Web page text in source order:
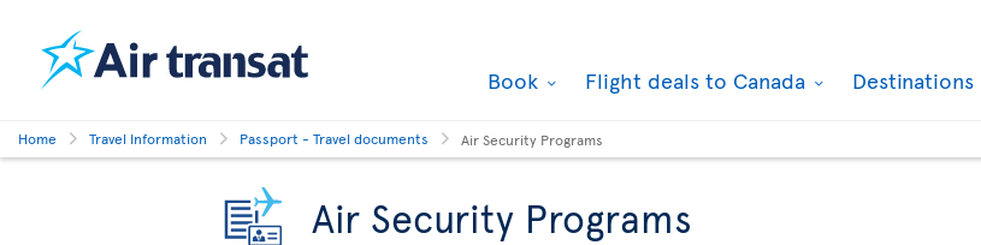
Book Flight deals to Canada Destinations
Home Travel Information Passport - Travel documents Air Security Programs
Air Security Programs